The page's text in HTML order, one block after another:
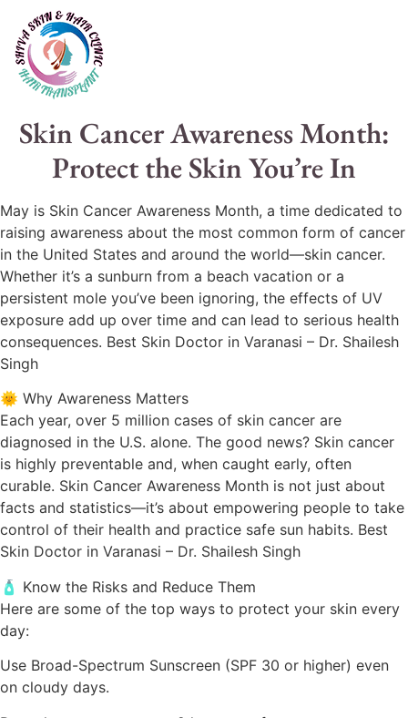
Skin Cancer Awareness Month:
Protect the Skin You’re In
May is Skin Cancer Awareness Month, a time dedicated to
raising awareness about the most common form of cancer
in the United States and around the world—skin cancer.
Whether it’s a sunburn from a beach vacation or a
persistent mole you’ve been ignoring, the effects of UV
exposure add up over time and can lead to serious health
consequences. Best Skin Doctor in Varanasi – Dr. Shailesh
Singh
🌞 Why Awareness Matters
Each year, over 5 million cases of skin cancer are
diagnosed in the U.S. alone. The good news? Skin cancer
is highly preventable and, when caught early, often
curable. Skin Cancer Awareness Month is not just about
facts and statistics—it’s about empowering people to take
control of their health and practice safe sun habits. Best
Skin Doctor in Varanasi – Dr. Shailesh Singh
🧴 Know the Risks and Reduce Them
Here are some of the top ways to protect your skin every
day:
Use Broad-Spectrum Sunscreen (SPF 30 or higher) even
on cloudy days.